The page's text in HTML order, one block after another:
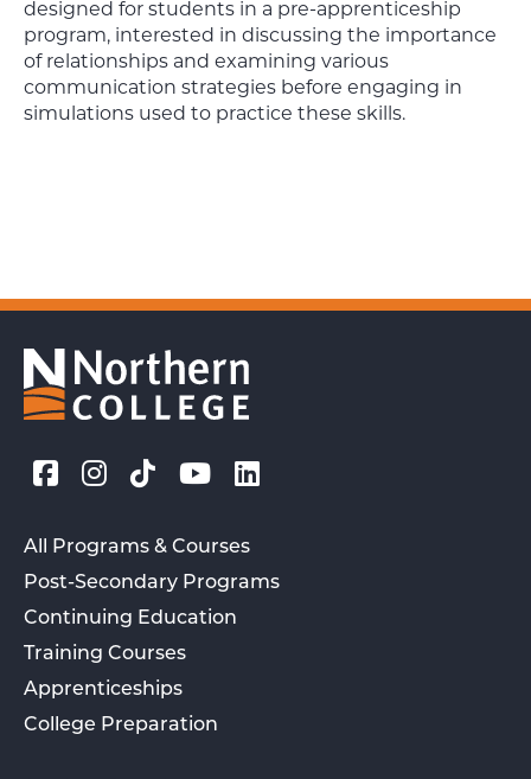
designed for students in a pre-apprenticeship
program, interested in discussing the importance
of relationships and examining various
communication strategies before engaging in
simulations used to practice these skills.
All Programs & Courses
Post-Secondary Programs
Continuing Education
Training Courses
Apprenticeships
College Preparation